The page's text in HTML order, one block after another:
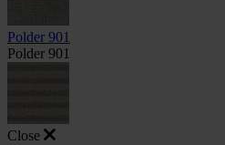
Polder 901
Polder 901
Close